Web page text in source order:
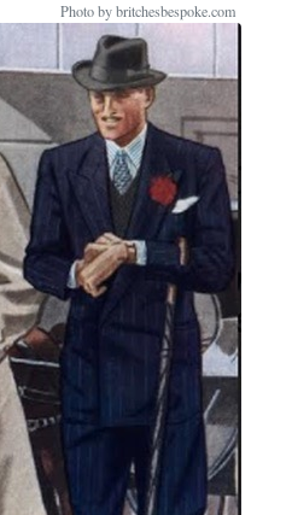
Photo by britchesbespoke.com